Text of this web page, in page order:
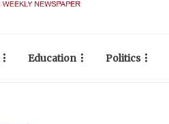
Education Politics